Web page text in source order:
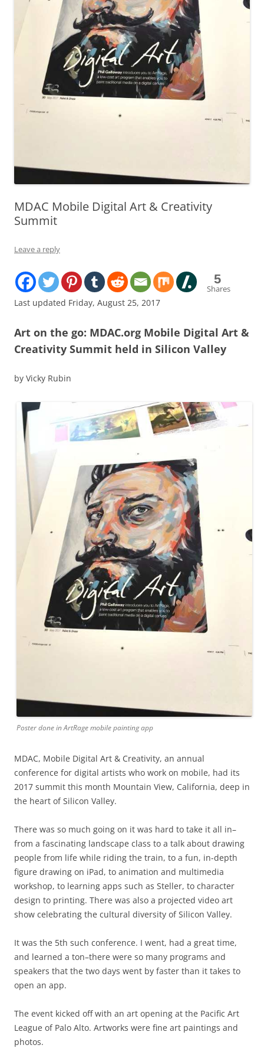
MDAC Mobile Digital Art & Creativity
Summit
Leave a reply
5
Shares
Last updated Friday, August 25, 2017
Art on the go: MDAC.org Mobile Digital Art &
Creativity Summit held in Silicon Valley
by Vicky Rubin
Poster done in ArtRage mobile painting app
MDAC, Mobile Digital Art & Creativity, an annual
conference for digital artists who work on mobile, had its
2017 summit this month Mountain View, California, deep in
the heart of Silicon Valley.
There was so much going on it was hard to take it all in–
from a fascinating landscape class to a talk about drawing
people from life while riding the train, to a fun, in-depth
figure drawing on iPad, to animation and multimedia
workshop, to learning apps such as Steller, to character
design to printing. There was also a projected video art
show celebrating the cultural diversity of Silicon Valley.
It was the 5th such conference. I went, had a great time,
and learned a ton–there were so many programs and
speakers that the two days went by faster than it takes to
open an app.
The event kicked off with an art opening at the Pacific Art
League of Palo Alto. Artworks were fine art paintings and
photos.